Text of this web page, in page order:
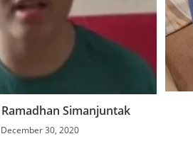
Simanjuntak
December 30, 2020